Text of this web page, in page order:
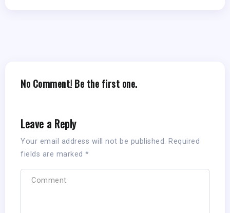
No Comment! Be the first one.
Leave a Reply
Your email address will not be published. Required
fields are marked *